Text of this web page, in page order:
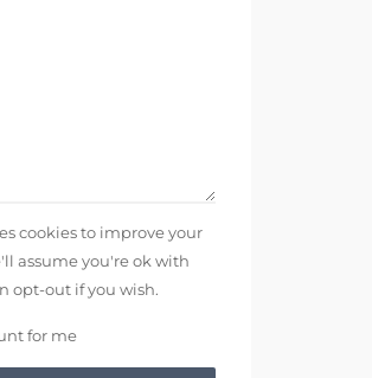
cookies to improve your
assume you're ok with
opt-out if you wish.
for me